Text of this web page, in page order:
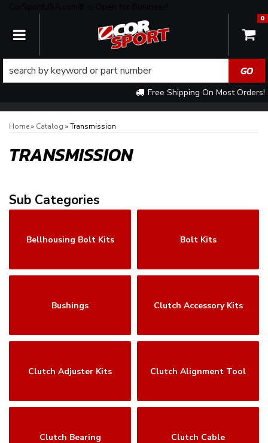
TOGGLE NAVIGATION
Free Shipping On Most Orders!
0
Home» Catalog » Transmission
TRANSMISSION
Bellhousing Bolt Kits Bolt Kits
Bushings Clutch Accessory Kits
Clutch Adjuster Kits Clutch Alignment Tool
Clutch Bearing Clutch Cable